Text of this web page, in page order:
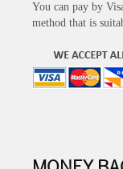
You can pay by
method that is